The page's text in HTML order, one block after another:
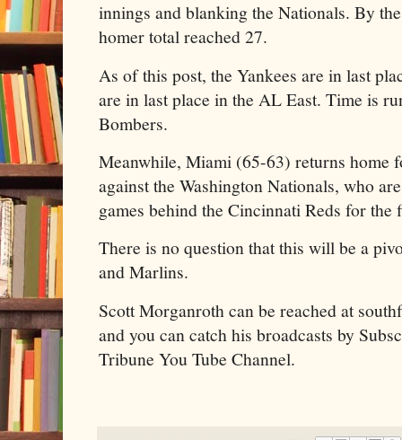
innings and blanking the Nationals. By
homer total reached 27.
As of this post, the Yankees are in last
are in last place in the AL East. Time is
Bombers.
Meanwhile, Miami (65-63) returns home
against the Washington Nationals, who
games behind the Cincinnati Reds for
There is no question that this will be a
and Marlins.
Scott Morganroth can be reached at
and you can catch his broadcasts by
Tribune You Tube Channel.